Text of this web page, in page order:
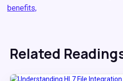
benefits,
Related